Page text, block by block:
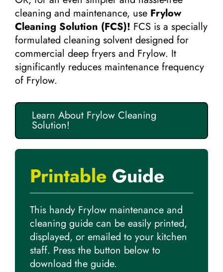
cleaning and maintenance, use Frylow
Cleaning Solution (FCS)! FCS is a specially
formulated cleaning solvent designed for
commercial deep fryers and Frylow. It
significantly reduces maintenance frequency
of Frylow.
Learn About Frylow Cleaning
Solution!
Printable Guide
This handy Frylow maintenance and
cleaning guide can be easily printed,
displayed, or emailed to your kitchen
staff. Press the button below to
download the guide.